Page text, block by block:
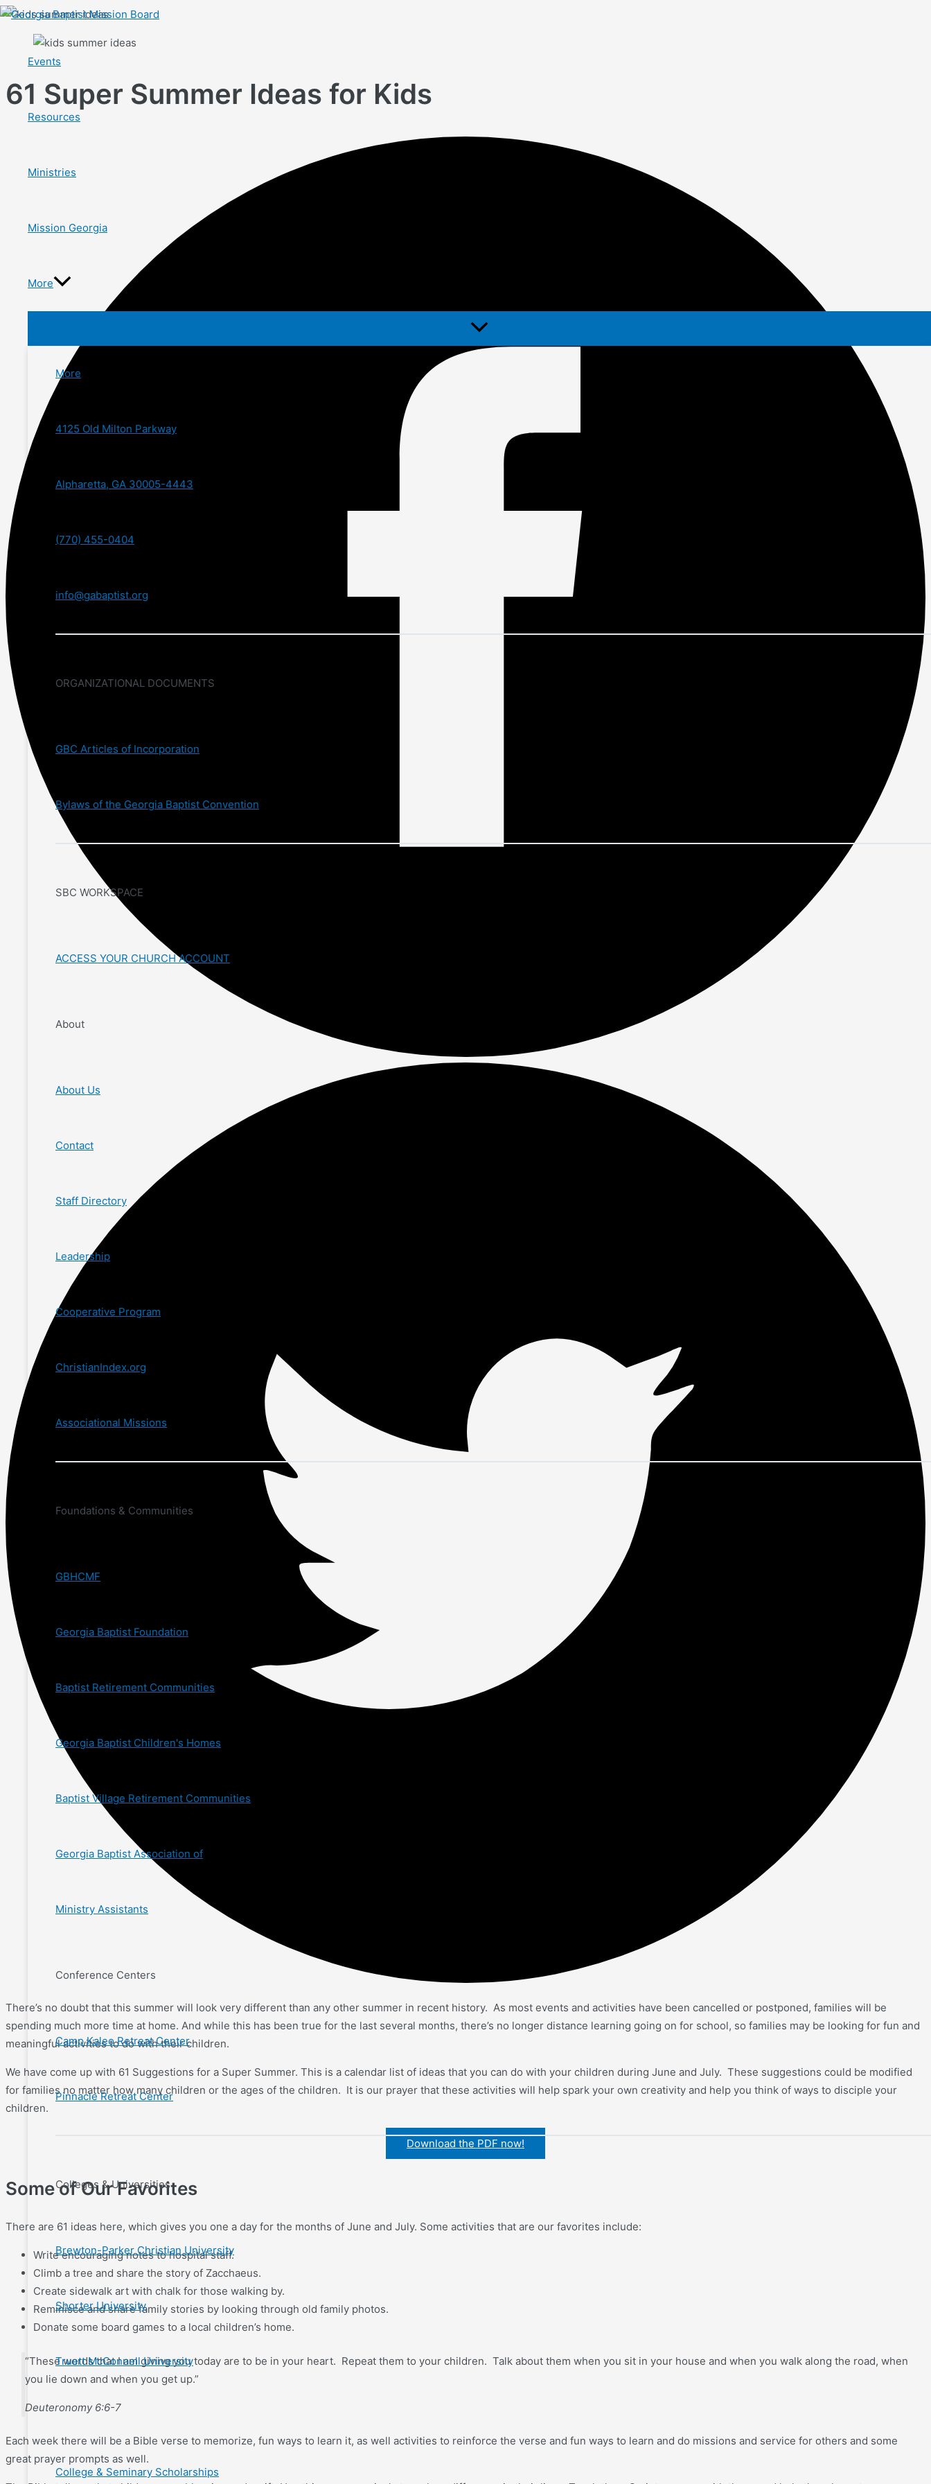
Skip
content
Events
Resources
Ministries
Mission Georgia
More
Menu
Toggle
More
4125 Old Milton Parkway
Alpharetta, GA 30005-4443
(770) 455-0404
info@gabaptist.org
ORGANIZATIONAL DOCUMENTS
GBC Articles of Incorporation
Bylaws of the Georgia Baptist Convention
SBC WORKSPACE
ACCESS YOUR CHURCH ACCOUNT
About
About Us
Contact
Staff Directory
Leadership
Cooperative Program
ChristianIndex.org
Associational Missions
Foundations & Communities
GBHCMF
Georgia Baptist Foundation
Baptist Retirement Communities
Georgia Baptist Children's Homes
Baptist Village Retirement Communities
Georgia Baptist Association of
Ministry Assistants
Conference Centers
Camp Kaleo Retreat Center
Pinnacle Retreat Center
Colleges & Universities
Brewton-Parker Christian University
Shorter University
Truett McConnell University
College & Seminary Scholarships
61 Super Summer Ideas for Kids
There’s no doubt that this summer will look very different than any other summer in recent history. As most events and activities have been cancelled or postponed, families will be
spending much more time at home. And while this has been true for the last several months, there’s no longer distance learning going on for school, so families may be looking for fun and
meaningful activities to do with their children.
We have come up with 61 Suggestions for a Super Summer. This is a calendar list of ideas that you can do with your children during June and July. These suggestions could be modified
for families no matter how many children or the ages of the children. It is our prayer that these activities will help spark your own creativity and help you think of ways to disciple your
children.
Download the PDF now!
Some of Our Favorites
There are 61 ideas here, which gives you one a day for the months of June and July. Some activities that are our favorites include:
Write encouraging notes to hospital staff.
Climb a tree and share the story of Zacchaeus.
Create sidewalk art with chalk for those walking by.
Reminisce and share family stories by looking through old family photos.
Donate some board games to a local children’s home.
“These words that I am giving you today are to be in your heart. Repeat them to your children. Talk about them when you sit in your house and when you walk along the road, when
you lie down and when you get up.”
Deuteronomy 6:6-7
Each week there will be a Bible verse to memorize, fun ways to learn it, as well activities to reinforce the verse and fun ways to learn and do missions and service for others and some
great prayer prompts as well.